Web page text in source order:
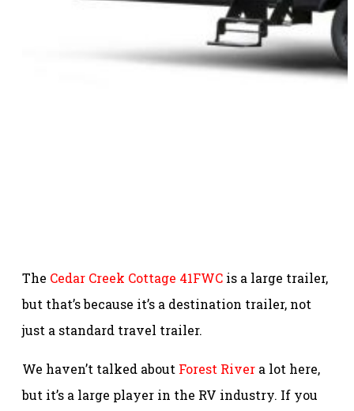
The Cedar Creek Cottage 41FWC is a large trailer,
but that’s because it’s a destination trailer, not
just a standard travel trailer.
We haven’t talked about Forest River a lot here,
but it’s a large player in the RV industry. If you